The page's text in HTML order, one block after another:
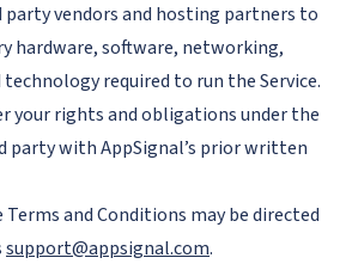
party vendors and hosting partners to
hardware, software, networking,
required to run the Service.
your rights and obligations under the
party with AppSignal’s prior written
and Conditions may be directed
support@appsignal.com.